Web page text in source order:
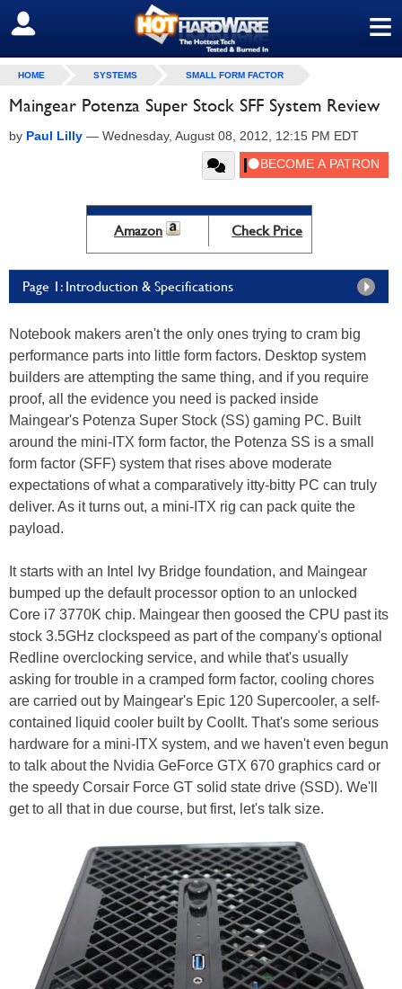
≡
SIGN OUT
HOME SYSTEMS SMALL FORM FACTOR
Maingear Potenza Super Stock SFF System Review
by Paul Lilly — Wednesday, August 08, 2012, 12:15 PM EDT
Amazon Check Price
Page 1: Introduction & Specifications
Notebook makers aren't the only ones trying to cram big
performance parts into little form factors. Desktop system
builders are attempting the same thing, and if you require
proof, all the evidence you need is packed inside
Maingear's Potenza Super Stock (SS) gaming PC. Built
around the mini-ITX form factor, the Potenza SS is a small
form factor (SFF) system that rises above moderate
expectations of what a comparatively itty-bitty PC can truly
deliver. As it turns out, a mini-ITX rig can pack quite the
payload.
It starts with an Intel Ivy Bridge foundation, and Maingear
bumped up the default processor option to an unlocked
Core i7 3770K chip. Maingear then goosed the CPU past its
stock 3.5GHz clockspeed as part of the company's optional
Redline overclocking service, and while that's usually
asking for trouble in a cramped form factor, cooling chores
are carried out by Maingear's Epic 120 Supercooler, a self-
contained liquid cooler built by CoolIt. That's some serious
hardware for a mini-ITX system, and we haven't even begun
to talk about the Nvidia GeForce GTX 670 graphics card or
the speedy Corsair Force GT solid state drive (SSD). We'll
get to all that in due course, but first, let's talk size.